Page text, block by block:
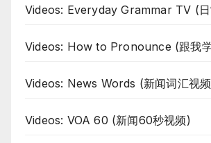
Videos: Everyday Grammar TV (日
Videos: How to Pronounce (跟我
Videos: News Words (新闻词汇视
Videos: VOA 60 (新闻60秒视频)